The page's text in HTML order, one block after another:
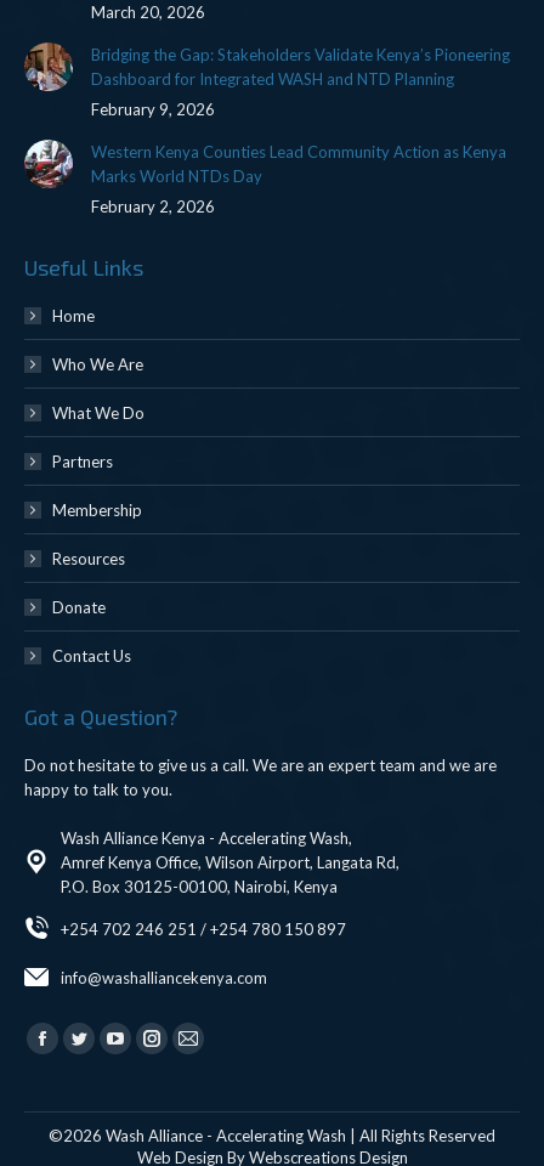
March 20, 2026
Bridging the Gap: Stakeholders Validate Kenya’s Pioneering
Dashboard for Integrated WASH and NTD Planning
February 9, 2026
Western Kenya Counties Lead Community Action as Kenya
Marks World NTDs Day
February 2, 2026
Useful Links
Home
Who We Are
What We Do
Partners
Membership
Resources
Donate
Contact Us
Got a Question?
Do not hesitate to give us a call. We are an expert team and we are
happy to talk to you.
Wash Alliance Kenya - Accelerating Wash,
Amref Kenya Office, Wilson Airport, Langata Rd,
P.O. Box 30125-00100, Nairobi, Kenya
+254 702 246 251 / +254 780 150 897
info@washalliancekenya.com
Find us on:
Facebook
opens
in
Twitter
opens
in
YouTube
opens
in
Instagram
opens
in
Mail
opens
in
©2026 Wash Alliance - Accelerating Wash | All Rights Reserved
Web Design ByWebscreations Design